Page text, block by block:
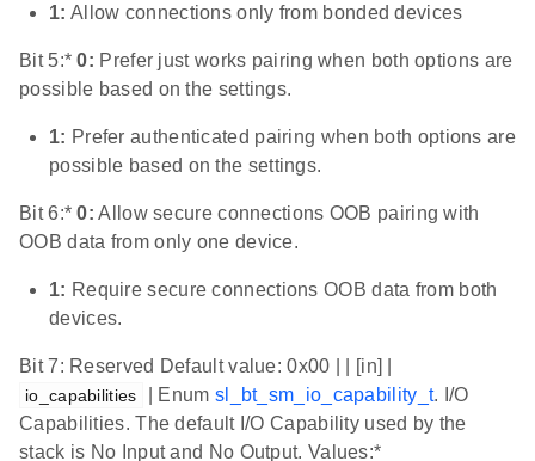
1: Allow connections only from bonded devices
Bit 5:*0: Prefer just works pairing when both options are
possible based on the settings.
1: Prefer authenticated pairing when both options are
possible based on the settings.
Bit 6:*0: Allow secure connections OOB pairing with
OOB data from only one device.
1: Require secure connections OOB data from both
devices.
Bit 7: Reserved Default value: 0x00 | | [in] |
io_capabilities | Enum sl_bt_sm_io_capability_t. I/O
Capabilities. The default I/O Capability used by the
stack is No Input and No Output. Values:*